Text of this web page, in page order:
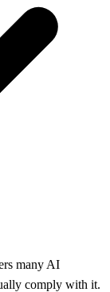
many AI
comply with it.